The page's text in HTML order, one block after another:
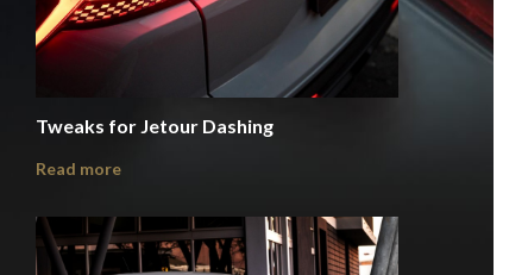
Tweaks for Jetour Dashing
Read more